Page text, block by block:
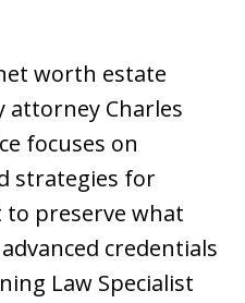
worth estate
attorney Charles
focuses on
strategies for
preserve what
credentials
Law Specialist